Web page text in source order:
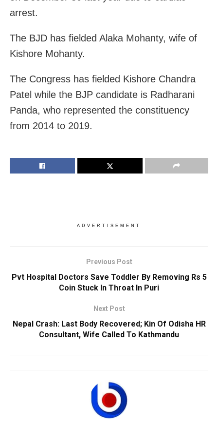
arrest.
The BJD has fielded Alaka Mohanty, wife of
Kishore Mohanty.
The Congress has fielded Kishore Chandra
Patel while the BJP candidate is Radharani
Panda, who represented the constituency
from 2014 to 2019.
ADVERTISEMENT
Previous Post
Pvt Hospital Doctors Save Toddler By Removing Rs 5
Coin Stuck In Throat In Puri
Next Post
Nepal Crash: Last Body Recovered; Kin Of Odisha HR
Consultant, Wife Called To Kathmandu